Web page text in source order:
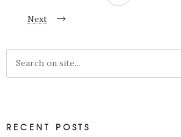
Next
RECENT POSTS